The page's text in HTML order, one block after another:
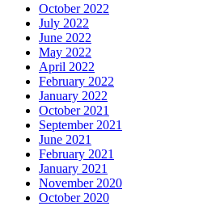
October 2022
July 2022
June 2022
May 2022
April 2022
February 2022
January 2022
October 2021
September 2021
June 2021
February 2021
January 2021
November 2020
October 2020